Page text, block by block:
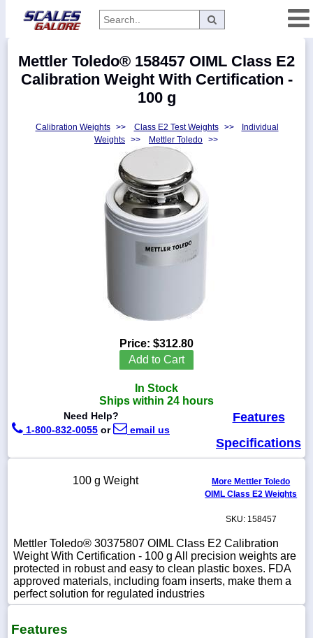
Categories
Manufacturers
800-
WhatsApp
Chat
Mettler Toledo® 158457 OIML Class E2
Calibration Weight With Certification -
100 g
Calibration Weights >> Class E2 Test Weights >>
Individual
Weights >> Mettler Toledo >>
Price: $312.80
Add to Cart
In Stock
Ships within 24 hours
Need Help?
1-800-832-0055 or email us
Features
Specifications
100 g Weight
More Mettler Toledo
OIML Class E2 Weights
SKU: 158457
Mettler Toledo® 30375807 OIML Class E2 Calibration
Weight With Certification - 100 g All precision weights are
protected in robust and easy to clean plastic boxes. FDA
approved materials, including foam inserts, make them a
perfect solution for regulated industries
Features